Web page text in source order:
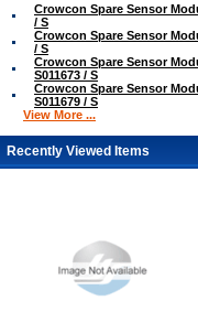
Crowcon Spare Sensor
/ S
Crowcon Spare Sensor
/ S
Crowcon Spare Sensor
S011673 / S
Crowcon Spare Sensor
S011679 / S
View More ...
Recently Viewed Items